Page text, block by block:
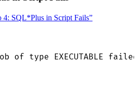
4: SQL*Plus in Script Fails”
of type EXECUTABLE